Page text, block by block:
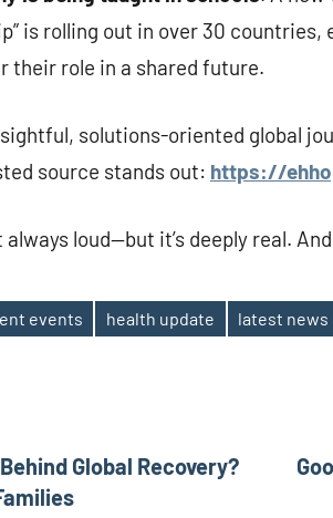
is rolling out in over 30
their role in a shared future.
solutions-oriented global
source stands out: https://
always loud—but it’s deeply real.
events health update latest news
Global Recovery?